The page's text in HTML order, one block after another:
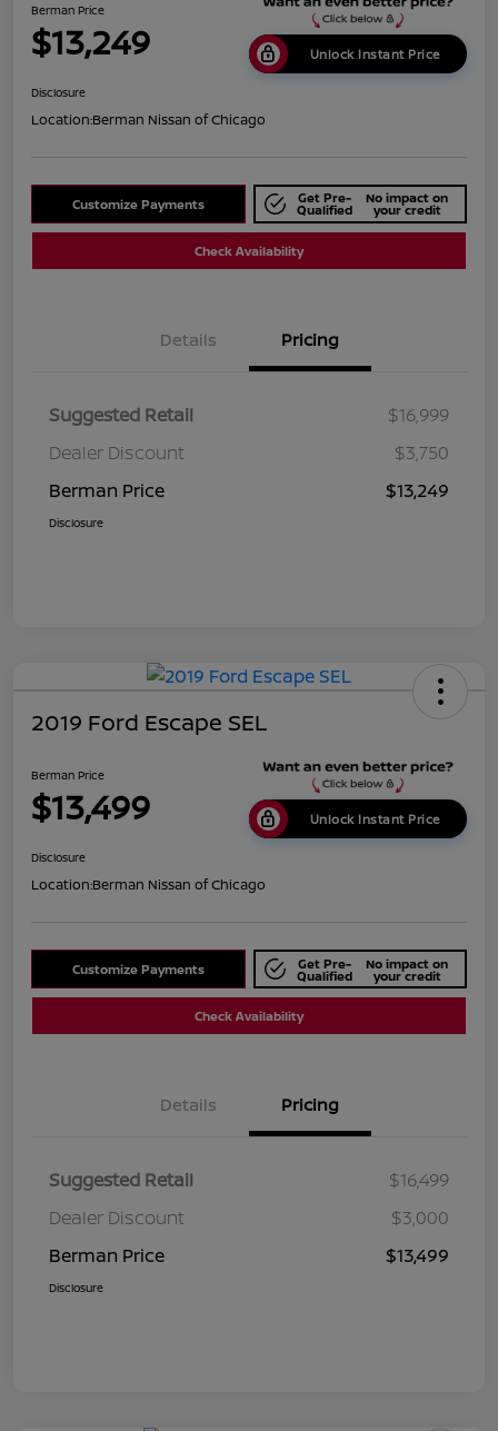
Berman Price
$13,249 Unlock Instant Price
Disclosure
Location:Berman Nissan of Chicago
Customize Payments Get Pre-
Qualified
No impact on
your credit
Check Availability
Details Pricing
Suggested Retail
$16,999
Dealer Discount
$3,750
Berman Price
$13,249
Disclosure
2019 Ford Escape SEL
Berman Price
$13,499 Unlock Instant Price
Disclosure
Location:Berman Nissan of Chicago
Customize Payments Get Pre-
Qualified
No impact on
your credit
Check Availability
Details Pricing
Suggested Retail
$16,499
Dealer Discount
$3,000
Berman Price
$13,499
Disclosure